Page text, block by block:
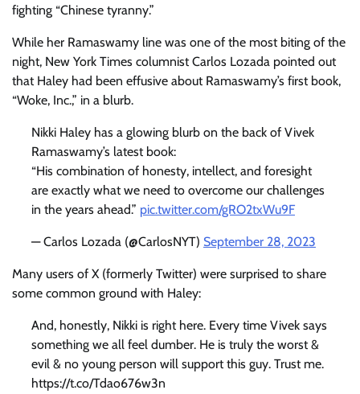
fighting “Chinese tyranny.”
While her Ramaswamy line was one of the most biting of the
night, New York Times columnist Carlos Lozada pointed out
that Haley had been effusive about Ramaswamy’s first book,
“Woke, Inc.,” in a blurb.
Nikki Haley has a glowing blurb on the back of Vivek
Ramaswamy’s latest book:
“His combination of honesty, intellect, and foresight
are exactly what we need to overcome our challenges
in the years ahead.” pic.twitter.com/gRO2txWu9F
— Carlos Lozada (@CarlosNYT) September 28, 2023
Many users of X (formerly Twitter) were surprised to share
some common ground with Haley:
And, honestly, Nikki is right here. Every time Vivek says
something we all feel dumber. He is truly the worst &
evil & no young person will support this guy. Trust me.
https://t.co/Tdao676w3n